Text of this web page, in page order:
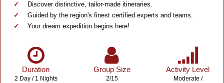
Discover distinctive, tailor-made itineraries.
Guided by the region's finest certified experts and teams.
Your dream expedition begins here!
Duration
2 Day / 1 Nights
Group Size
2/15
Activity Level
Moderate /